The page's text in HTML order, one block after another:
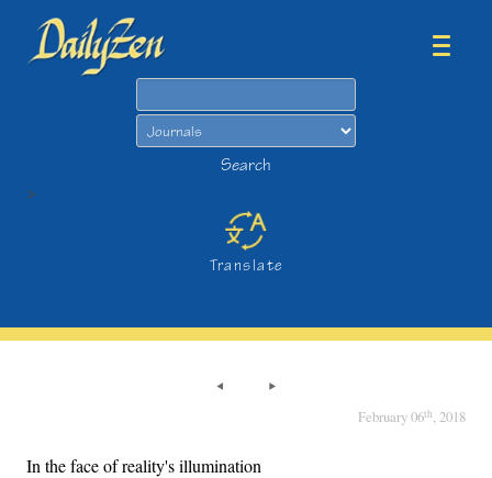
Search
>
Translate
February 06th, 2018
In the face of reality's illumination